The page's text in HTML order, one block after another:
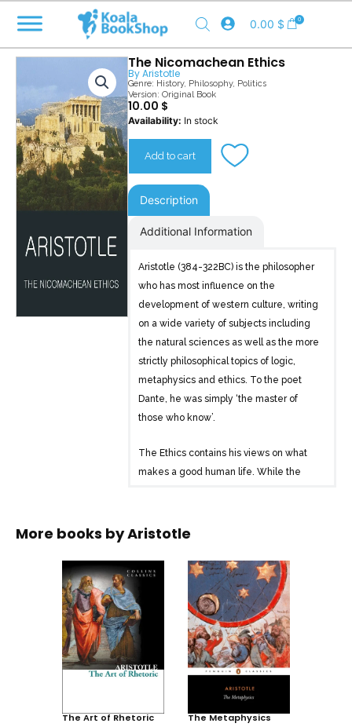
content
0.00 $ 0
The Nicomachean Ethics
ByAristotle
Genre: History, Philosophy, Politics
Version: Original Book
10.00 $
Availability: In stock
The
EthicsAdd to cart
Description
Additional Information
Aristotle (384-322BC) is the philosopher
who has most influence on the
development of western culture, writing
on a wide variety of subjects including
the natural sciences as well as the more
strictly philosophical topics of logic,
metaphysics and ethics. To the poet
Dante, he was simply ‘the master of
those who know’.
The Ethics contains his views on what
makes a good human life. While the
general course of the argument is easily
a key influence in the history of ideas
and as a work containing unique insights
into the human condition, this is a book
that simply demands to be read.
More books byAristotle
The Art of Rhetoric The Metaphysics